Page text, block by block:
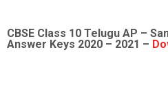
CBSE Class 10 Telugu AP –
Answer Keys 2020 – 2021 –